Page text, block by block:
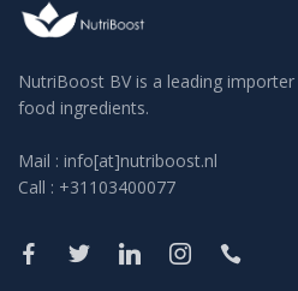
NutriBoost BV is a leading
food ingredients.
Mail : info[at]nutriboost.nl
Call : +31103400077